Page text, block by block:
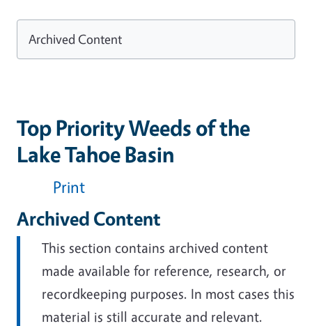
Top Priority Weeds of the
Lake Tahoe Basin
Print
Archived Content
This section contains archived content
made available for reference, research, or
recordkeeping purposes. In most cases this
material is still accurate and relevant.
Archived Content